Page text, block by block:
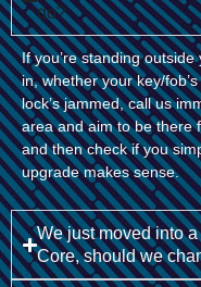
do?
If you’re standing
in, whether your key/
lock’s jammed, call us
area and aim to be there
and then check if you
upgrade makes sense.
We just moved into
Core, should we